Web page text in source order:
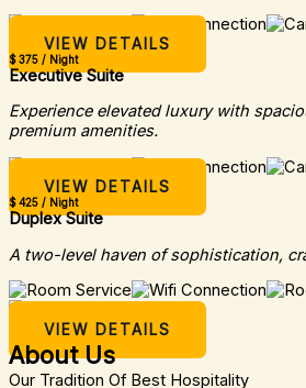
VIEW DETAILS
$ 375 / Night
Executive Suite
Experience elevated luxury with
premium amenities.
VIEW DETAILS
$ 425 / Night
Duplex Suite
A two-level haven of sophistication,
VIEW DETAILS
About Us
Our Tradition Of Best Hospitality